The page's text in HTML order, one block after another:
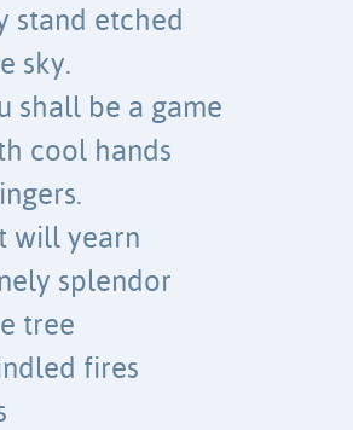
stand etched
sky.
shall be a game
cool hands
will yearn
splendor
tree
fires